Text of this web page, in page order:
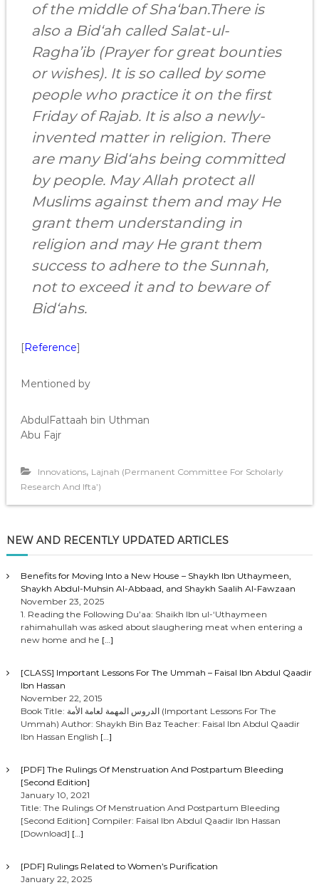
of the middle of Sha‘ban.There is
also a Bid‘ah called Salat-ul-
Ragha’ib (Prayer for great bounties
or wishes). It is so called by some
people who practice it on the first
Friday of Rajab. It is also a newly-
invented matter in religion. There
are many Bid‘ahs being committed
by people. May Allah protect all
Muslims against them and may He
grant them understanding in
religion and may He grant them
success to adhere to the Sunnah,
not to exceed it and to beware of
Bid‘ahs.
[Reference]
Mentioned by
AbdulFattaah bin Uthman
Abu Fajr
Innovations, Lajnah (Permanent Committee For Scholarly
Research And Ifta’)
NEW AND RECENTLY UPDATED ARTICLES
Benefits for Moving Into a New House – Shaykh Ibn Uthaymeen,
Shaykh Abdul-Muhsin Al-Abbaad, and Shaykh Saalih Al-Fawzaan
November 23, 2025
1. Reading the Following Du’aa: Shaikh Ibn ul-‘Uthaymeen
rahimahullah was asked about slaughering meat when entering a
new home and he […]
[CLASS] Important Lessons For The Ummah – Faisal Ibn Abdul Qaadir
Ibn Hassan
November 22, 2015
Book Title: الدروس المهمة لعامة الأمة (Important Lessons For The
Ummah) Author: Shaykh Bin Baz Teacher: Faisal Ibn Abdul Qaadir
Ibn Hassan English […]
[PDF] The Rulings Of Menstruation And Postpartum Bleeding
[Second Edition]
January 10, 2021
Title: The Rulings Of Menstruation And Postpartum Bleeding
[Second Edition] Compiler: Faisal Ibn Abdul Qaadir Ibn Hassan
[Download] […]
[PDF] Rulings Related to Women’s Purification
January 22, 2025